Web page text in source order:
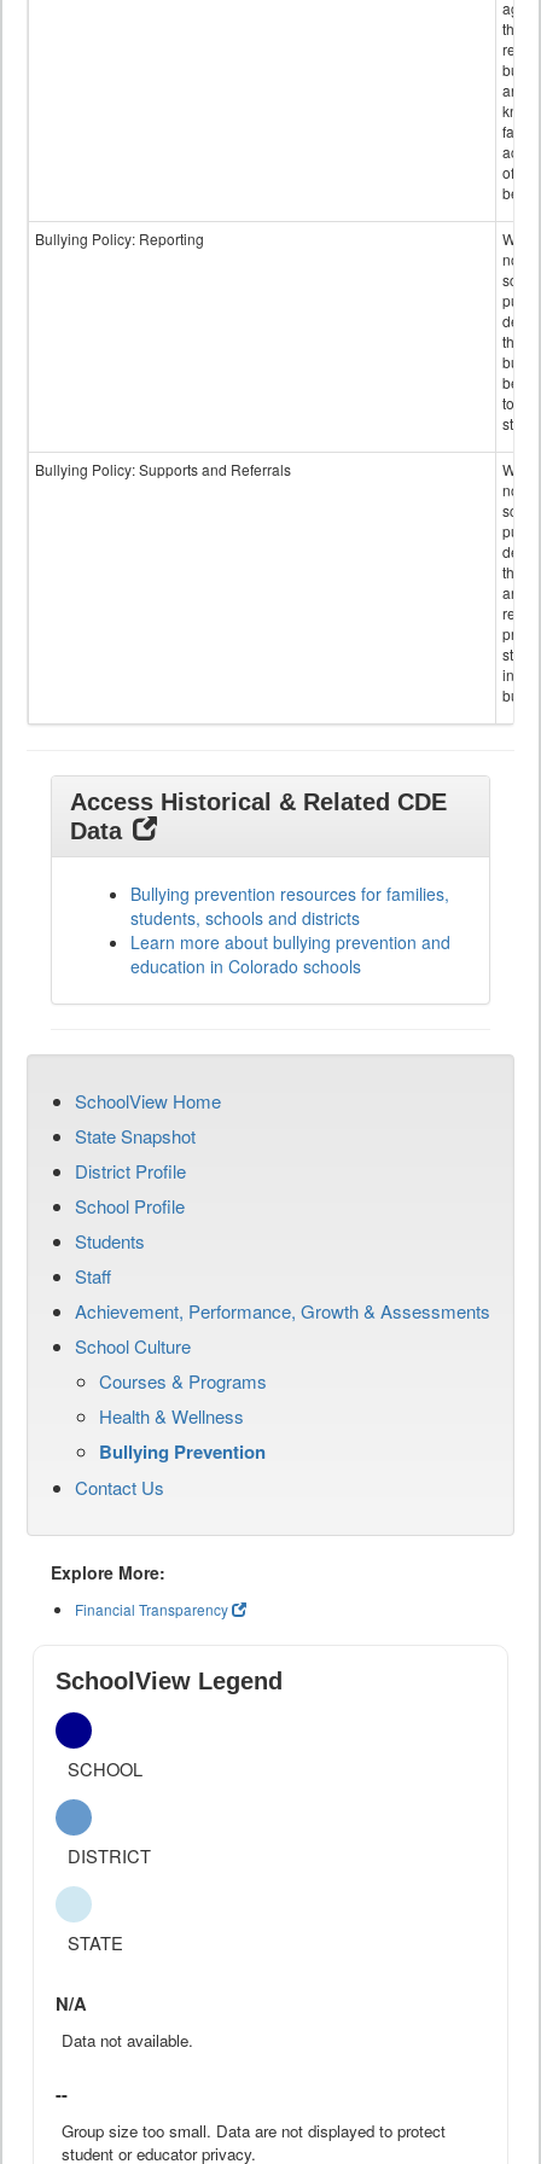
those
and
false
of
Bullying Policy: Reporting
not
the
be
to
staff.
Bullying Policy: Supports and Referrals
not
the
and
Access Historical & Related CDE
Data
Bullying prevention resources for families,
students, schools and districts
Learn more about bullying prevention and
education in Colorado schools
SchoolView Home
State Snapshot
District Profile
School Profile
Students
Staff
Achievement, Performance, Growth & Assessments
School Culture
Courses & Programs
Health & Wellness
Bullying Prevention
Contact Us
Explore More:
Financial Transparency
SchoolView Legend
SCHOOL
DISTRICT
STATE
N/A
Data not available.
--
Group size too small. Data are not displayed to protect
student or educator privacy.